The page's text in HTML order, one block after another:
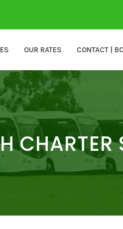
OUR RATES CONTACT |
CHARTER